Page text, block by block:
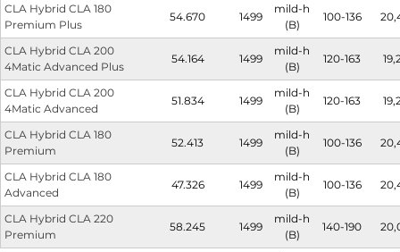
CLA Hybrid CLA 180
Premium Plus
54.670 1499
mild-h
(B)
100-136
CLA Hybrid CLA 200
4Matic Advanced Plus
54.164 1499
mild-h
(B)
120-163
CLA Hybrid CLA 200
4Matic Advanced
51.834 1499
mild-h
(B)
120-163
CLA Hybrid CLA 180
Premium
52.413 1499
mild-h
(B)
100-136
CLA Hybrid CLA 180
Advanced
47.326 1499
mild-h
(B)
100-136
CLA Hybrid CLA 220
Premium
58.245 1499
mild-h
(B)
140-190